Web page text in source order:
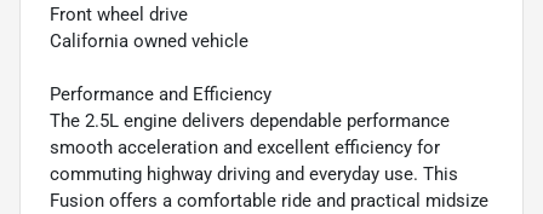
Front wheel drive
California owned vehicle
Performance and Efficiency
The 2.5L engine delivers dependable performance
smooth acceleration and excellent efficiency for
commuting highway driving and everyday use. This
Fusion offers a comfortable ride and practical midsize